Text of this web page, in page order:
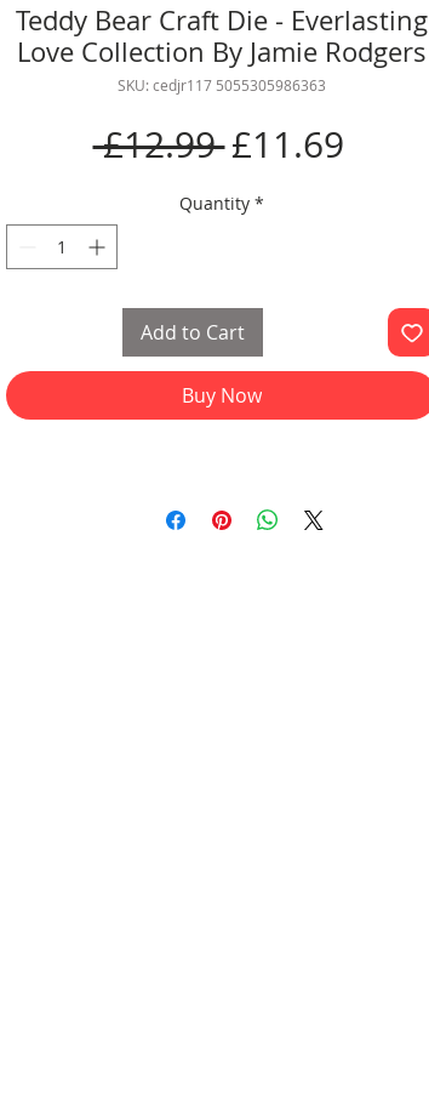
Teddy Bear Craft Die - Everlasting
Love Collection By Jamie Rodgers
SKU: cedjr117 5055305986363
£12.99 Regular
Price
£11.69Sale
Quantity *
Add to Cart
Buy Now